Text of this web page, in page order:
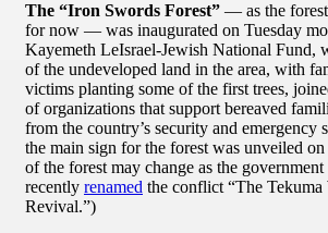
The “Iron Swords Forest” — as the
for now — was inaugurated on Tuesday
Kayemeth LeIsrael-Jewish National Fund,
of the undeveloped land in the area, with
victims planting some of the first trees,
of organizations that support bereaved
from the country’s security and emergency
the main sign for the forest was unveiled on
of the forest may change as the government
recently renamed the conflict “The Tekuma
Revival.”)